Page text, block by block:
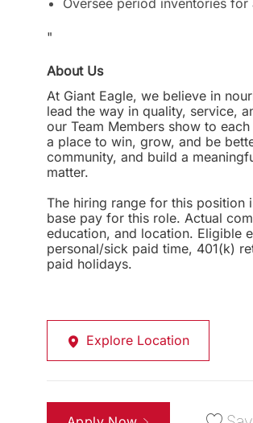
Oversee period inventories
"
About Us
At Giant Eagle, we believe in
lead the way in quality, service,
our Team Members show to
a place to win, grow, and be
community, and build a
matter.
The hiring range for this position
base pay for this role. Actual
education, and location. Eligible
personal/sick paid time, 401(k)
paid holidays.
Explore Location